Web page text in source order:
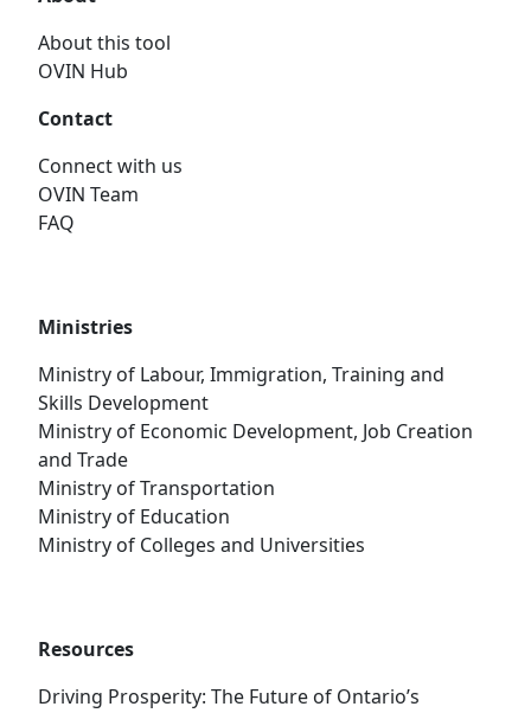
About this tool
OVIN Hub
Contact
Connect with us
OVIN Team
FAQ
Ministries
Ministry of Labour, Immigration, Training and
Skills Development
Ministry of Economic Development, Job Creation
and Trade
Ministry of Transportation
Ministry of Education
Ministry of Colleges and Universities
Resources
Driving Prosperity: The Future of Ontario’s